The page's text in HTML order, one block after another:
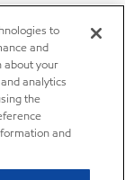
to
and
about your
analytics
the
and